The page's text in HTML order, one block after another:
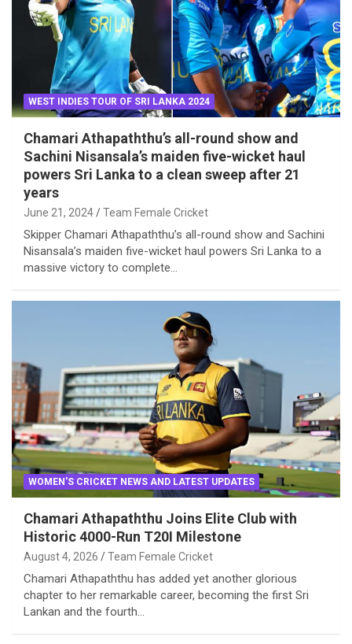
WEST INDIES TOUR OF SRI LANKA 2024
Chamari Athapaththu’s all-round show and
Sachini Nisansala’s maiden five-wicket haul
powers Sri Lanka to a clean sweep after 21
years
June 21, 2024 Team Female Cricket
Skipper Chamari Athapaththu’s all-round show and Sachini
Nisansala’s maiden five-wicket haul powers Sri Lanka to a
massive victory to complete…
WOMEN'S CRICKET NEWS AND LATEST UPDATES
Chamari Athapaththu Joins Elite Club with
Historic 4000-Run T20I Milestone
August 4, 2026 Team Female Cricket
Chamari Athapaththu has added yet another glorious
chapter to her remarkable career, becoming the first Sri
Lankan and the fourth…